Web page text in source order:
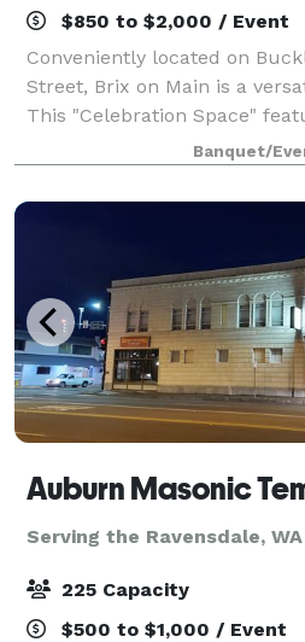
$850 to $2,000 / Event
Conveniently located on
Street, Brix on Main is a
This "Celebration Space"
lovely arched windows and
floors. Amenities include two
Banquet/
Auburn Masonic
Serving the Ravensdale,
225 Capacity
$500 to $1,000 / Event